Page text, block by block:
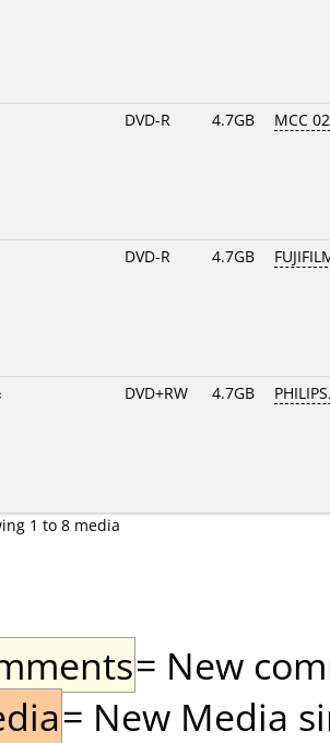
DVD-R 4.7GB MCC
DVD-R 4.7GB
DVD+RW 4.7GB
1 to 8 media
= New
= New Media